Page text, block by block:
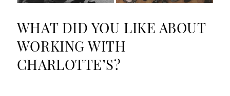
WHAT DID YOU LIKE ABOUT
WORKING WITH
CHARLOTTE’S?